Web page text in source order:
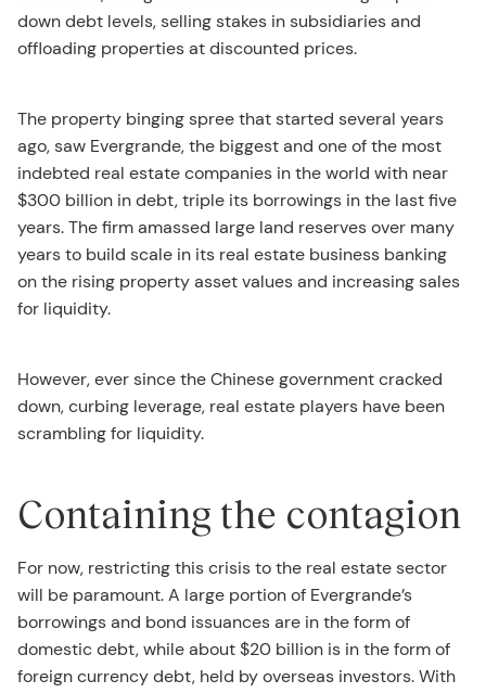
down debt levels, selling stakes in subsidiaries and
offloading properties at discounted prices.
The property binging spree that started several years
ago, saw Evergrande, the biggest and one of the most
indebted real estate companies in the world with near
$300 billion in debt, triple its borrowings in the last five
years. The firm amassed large land reserves over many
years to build scale in its real estate business banking
on the rising property asset values and increasing sales
for liquidity.
However, ever since the Chinese government cracked
down, curbing leverage, real estate players have been
scrambling for liquidity.
Containing the contagion
For now, restricting this crisis to the real estate sector
will be paramount. A large portion of Evergrande’s
borrowings and bond issuances are in the form of
domestic debt, while about $20 billion is in the form of
foreign currency debt, held by overseas investors. With